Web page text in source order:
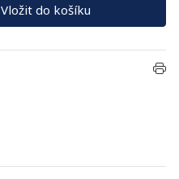
Vložit do košíku